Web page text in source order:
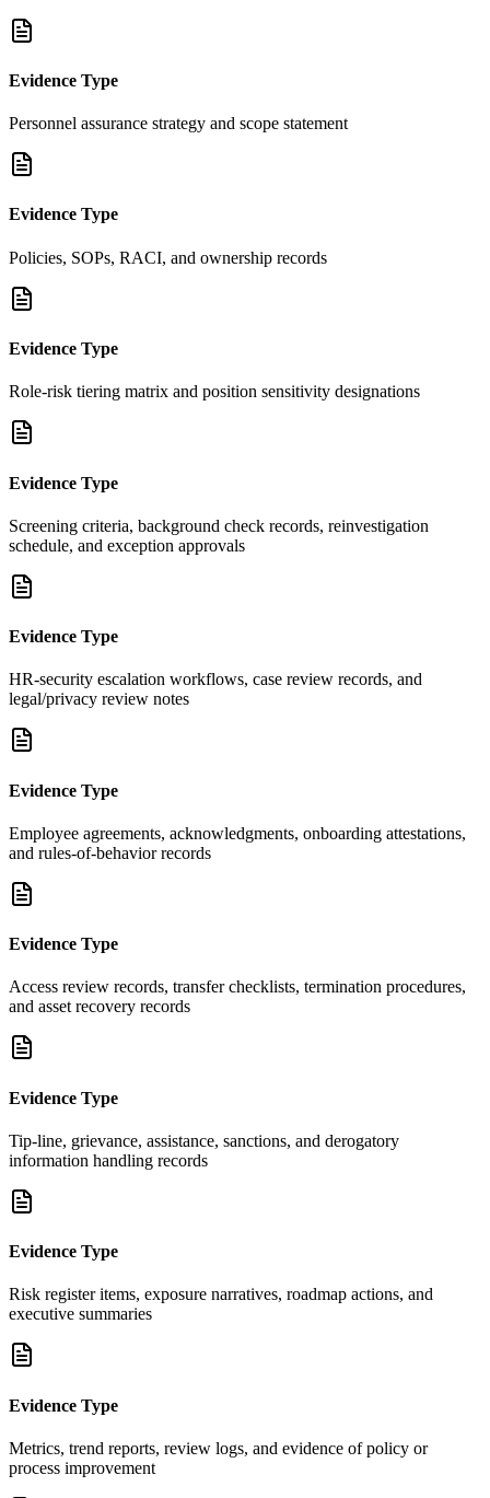
Evidence Type
Personnel assurance strategy and scope statement
Evidence Type
Policies, SOPs, RACI, and ownership records
Evidence Type
Role-risk tiering matrix and position sensitivity designations
Evidence Type
Screening criteria, background check records, reinvestigation
schedule, and exception approvals
Evidence Type
HR-security escalation workflows, case review records, and
legal/privacy review notes
Evidence Type
Employee agreements, acknowledgments, onboarding attestations,
and rules-of-behavior records
Evidence Type
Access review records, transfer checklists, termination procedures,
and asset recovery records
Evidence Type
Tip-line, grievance, assistance, sanctions, and derogatory
information handling records
Evidence Type
Risk register items, exposure narratives, roadmap actions, and
executive summaries
Evidence Type
Metrics, trend reports, review logs, and evidence of policy or
process improvement